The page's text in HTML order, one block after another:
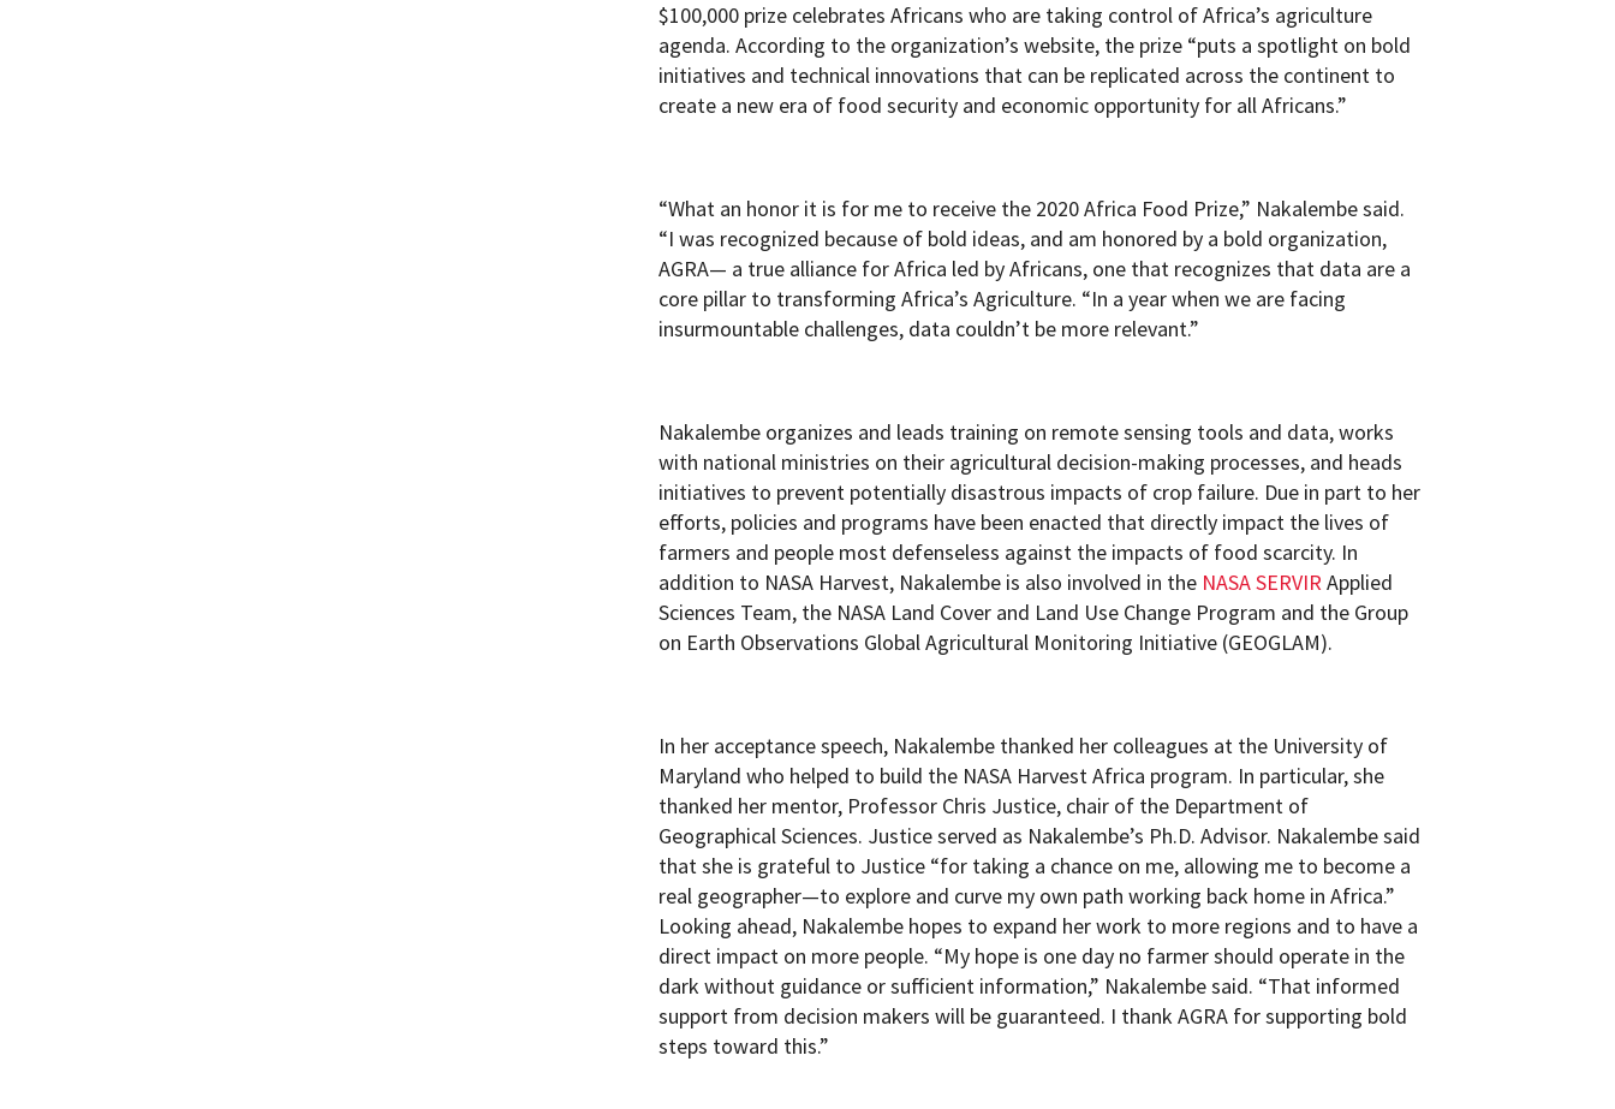
$100,000 prize celebrates Africans who are taking control of Africa’s agriculture
agenda. According to the organization’s website, the prize “puts a spotlight on bold
initiatives and technical innovations that can be replicated across the continent to
create a new era of food security and economic opportunity for all Africans.”
“What an honor it is for me to receive the 2020 Africa Food Prize,” Nakalembe said.
“I was recognized because of bold ideas, and am honored by a bold organization,
AGRA— a true alliance for Africa led by Africans, one that recognizes that data are a
core pillar to transforming Africa’s Agriculture. “In a year when we are facing
insurmountable challenges, data couldn’t be more relevant.”
Nakalembe organizes and leads training on remote sensing tools and data, works
with national ministries on their agricultural decision-making processes, and heads
initiatives to prevent potentially disastrous impacts of crop failure. Due in part to her
efforts, policies and programs have been enacted that directly impact the lives of
farmers and people most defenseless against the impacts of food scarcity. In
addition to NASA Harvest, Nakalembe is also involved in the NASA SERVIR Applied
Sciences Team, the NASA Land Cover and Land Use Change Program and the Group
on Earth Observations Global Agricultural Monitoring Initiative (GEOGLAM).
In her acceptance speech, Nakalembe thanked her colleagues at the University of
Maryland who helped to build the NASA Harvest Africa program. In particular, she
thanked her mentor, Professor Chris Justice, chair of the Department of
Geographical Sciences. Justice served as Nakalembe’s Ph.D. Advisor. Nakalembe said
that she is grateful to Justice “for taking a chance on me, allowing me to become a
real geographer—to explore and curve my own path working back home in Africa.”
Looking ahead, Nakalembe hopes to expand her work to more regions and to have a
direct impact on more people. “My hope is one day no farmer should operate in the
dark without guidance or sufficient information,” Nakalembe said. “That informed
support from decision makers will be guaranteed. I thank AGRA for supporting bold
steps toward this.”